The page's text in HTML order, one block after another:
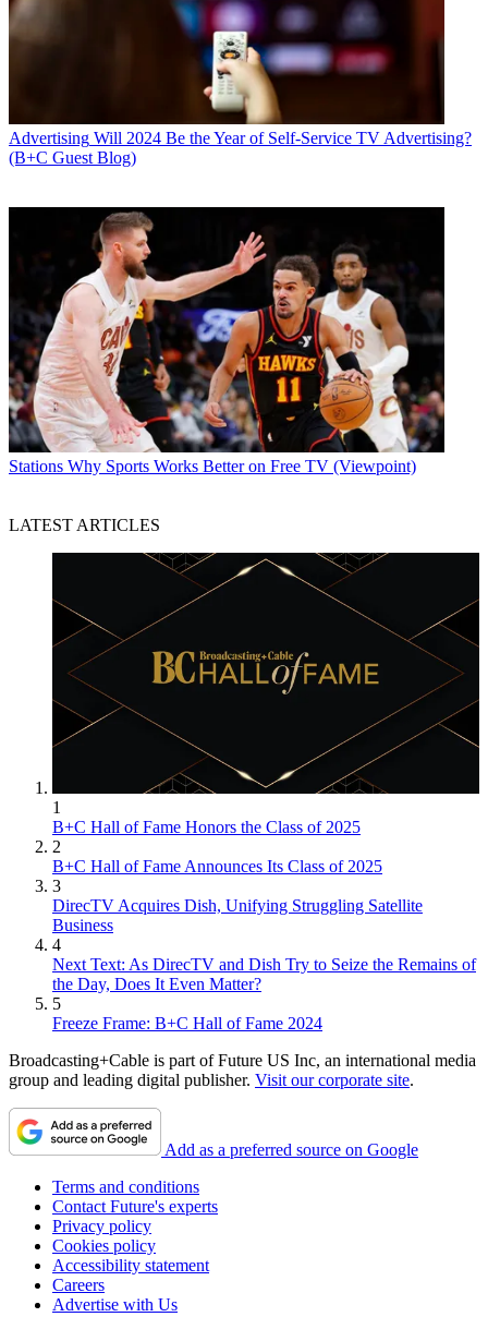
Advertising Will 2024 Be the Year of Self-Service TV Advertising?
(B+C Guest Blog)
Stations Why Sports Works Better on Free TV (Viewpoint)
LATEST ARTICLES
1
B+C Hall of Fame Honors the Class of 2025
2
B+C Hall of Fame Announces Its Class of 2025
3
DirecTV Acquires Dish, Unifying Struggling Satellite
Business
4
Next Text: As DirecTV and Dish Try to Seize the Remains of
the Day, Does It Even Matter?
5
Freeze Frame: B+C Hall of Fame 2024
Broadcasting+Cable is part of Future US Inc, an international media
group and leading digital publisher. Visit our corporate site.
Add as a preferred source on Google
Terms and conditions
Contact Future's experts
Privacy policy
Cookies policy
Accessibility statement
Careers
Advertise with Us